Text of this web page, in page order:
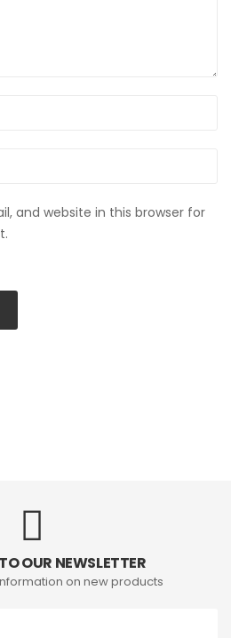
and website in this browser for
OUR NEWSLETTER
on new products